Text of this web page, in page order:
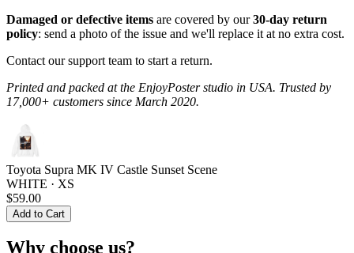
Damaged or defective items are covered by our30-day return
policy: send a photo of the issue and we'll replace it at no extra cost.
Contact our support team to start a return.
Printed and packed at the EnjoyPoster studio in USA. Trusted by
17,000+ customers since March 2020.
Toyota Supra MK IV Castle Sunset Scene
WHITE · XS
$59.00
Add to Cart
Why choose us?